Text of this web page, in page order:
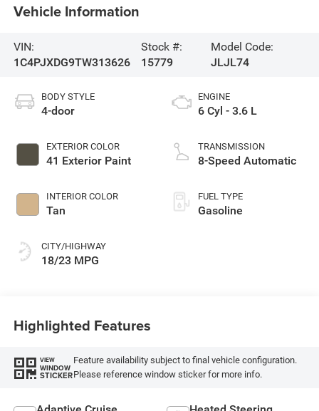
Vehicle Information
VIN:
1C4PJXDG9TW313626
Stock #:
15779
Model Code:
JLJL74
BODY STYLE
4-door
EXTERIOR COLOR
41 Exterior Paint
INTERIOR COLOR
Tan
CITY/HIGHWAY
18/23 MPG
ENGINE
6 Cyl - 3.6 L
TRANSMISSION
8-Speed Automatic
FUEL TYPE
Gasoline
Highlighted Features
VIEW
WINDOW
STICKER
Feature availability subject to final vehicle configuration.
Please reference window sticker for more info.